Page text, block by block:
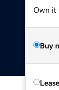
Own it
Buy